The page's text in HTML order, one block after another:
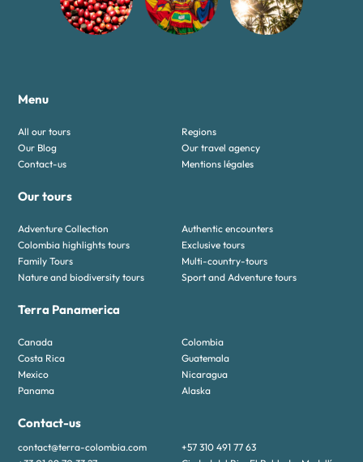
Menu
All our tours
Regions
Our Blog
Our travel agency
Contact-us
Mentions légales
Our tours
Adventure Collection
Authentic encounters
Colombia highlights tours
Exclusive tours
Family Tours
Multi-country-tours
Nature and biodiversity tours
Sport and Adventure tours
Terra Panamerica
Canada
Colombia
Costa Rica
Guatemala
Mexico
Nicaragua
Panama
Alaska
Contact-us
contact@terra-colombia.com
+57 310 491 77 63